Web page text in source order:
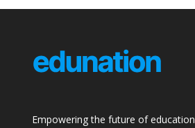
Empowering the future of education